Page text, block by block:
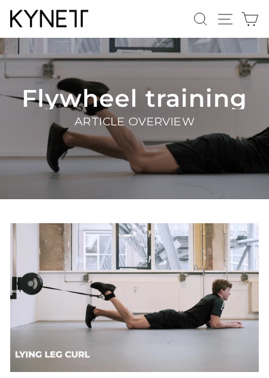
SearchSite
Flywheel training
ARTICLE OVERVIEW